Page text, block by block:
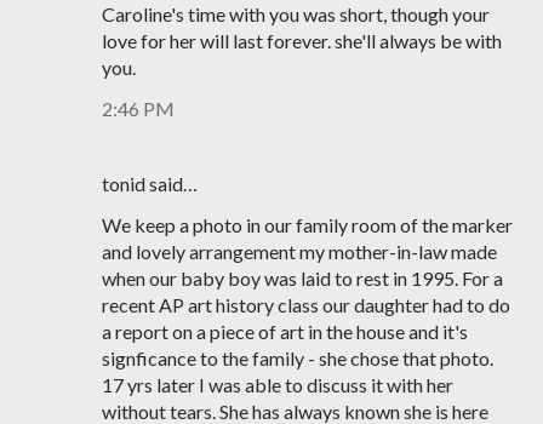
Caroline's time with you was short, though your
love for her will last forever. she'll always be with
you.
2:46 PM
tonid said…
We keep a photo in our family room of the marker
and lovely arrangement my mother-in-law made
when our baby boy was laid to rest in 1995. For a
recent AP art history class our daughter had to do
a report on a piece of art in the house and it's
signficance to the family - she chose that photo.
17 yrs later I was able to discuss it with her
without tears. She has always known she is here